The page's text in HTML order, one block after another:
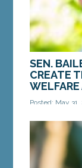
SEN.
CREATE
Posted: May
AUGUSTA –
Saco,
protections
families...